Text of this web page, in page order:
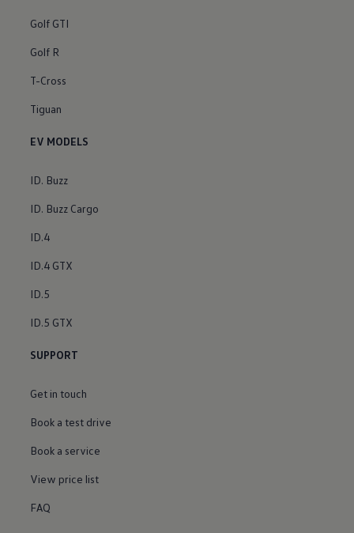
Golf GTI
Golf R
T-Cross
Tiguan
EV MODELS
ID. Buzz
ID. Buzz Cargo
ID.4
ID.4 GTX
ID.5
ID.5 GTX
SUPPORT
Get in touch
Book a test drive
Book a service
View price list
FAQ